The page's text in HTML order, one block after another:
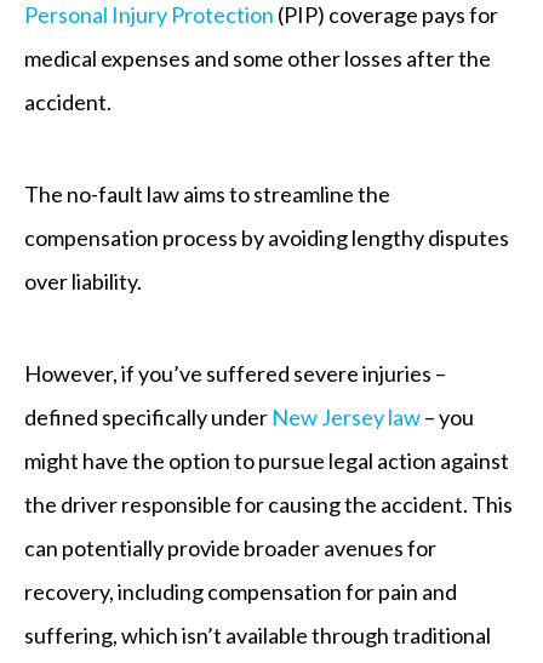
Personal Injury Protection (PIP) coverage pays for
medical expenses and some other losses after the
accident.
The no-fault law aims to streamline the
compensation process by avoiding lengthy disputes
over liability.
However, if you’ve suffered severe injuries –
defined specifically under New Jersey law– you
might have the option to pursue legal action against
the driver responsible for causing the accident. This
can potentially provide broader avenues for
recovery, including compensation for pain and
suffering, which isn’t available through traditional